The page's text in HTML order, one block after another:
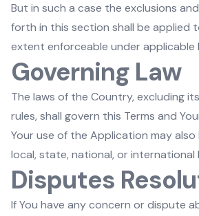
But in such a case the exclusions
forth in this section shall be applied
extent enforceable under applicable
Governing Law
The laws of the Country, excluding
rules, shall govern this Terms and
Your use of the Application may
local, state, national, or international
Disputes
If You have any concern or dispute